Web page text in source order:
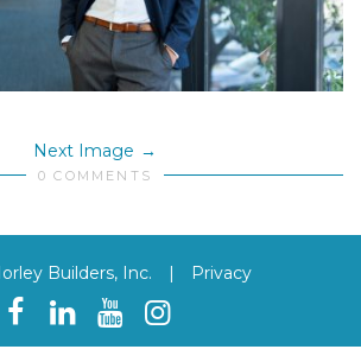
Next Image
0 COMMENTS
Builders, Inc. | Privacy